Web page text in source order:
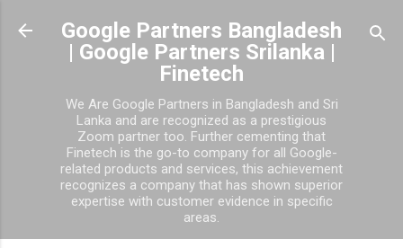
Skip to main content
Google Partners Bangladesh
| Google Partners Srilanka |
Finetech
We Are Google Partners in Bangladesh and Sri
Lanka and are recognized as a prestigious
Zoom partner too. Further cementing that
Finetech is the go-to company for all Google-
related products and services, this achievement
recognizes a company that has shown superior
expertise with customer evidence in specific
areas.